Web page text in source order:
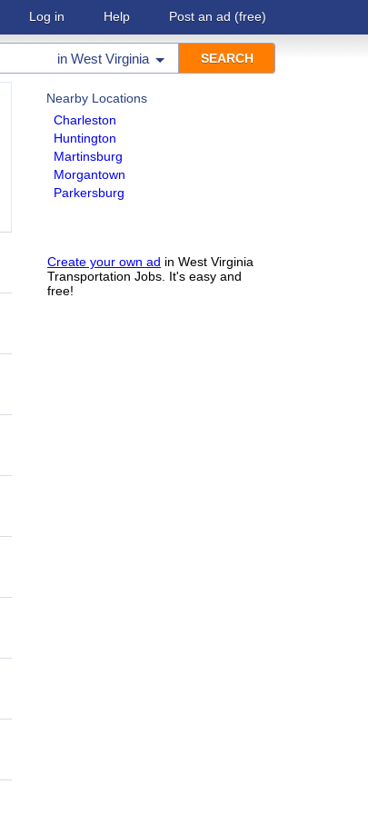
Log in Help Post an ad (free)
in West Virginia
Nearby Locations
Charleston
Huntington
Martinsburg
Morgantown
Parkersburg
Create your own ad in West Virginia
Transportation Jobs. It's easy and
free!